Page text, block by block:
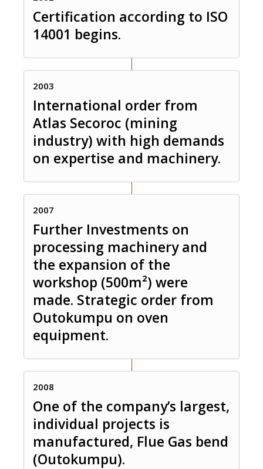
Certification according to ISO
14001 begins.
2003
International order from
Atlas Secoroc (mining
industry) with high demands
on expertise and machinery.
2007
Further Investments on
processing machinery and
the expansion of the
workshop (500m²) were
made. Strategic order from
Outokumpu on oven
equipment.
2008
One of the company’s largest,
individual projects is
manufactured, Flue Gas bend
(Outokumpu).